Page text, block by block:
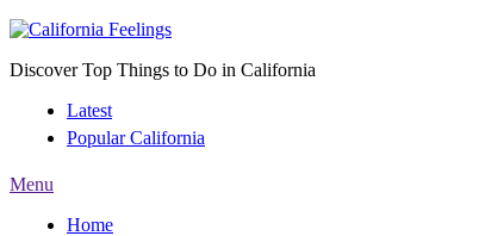
Discover Top Things to Do in California
Latest
Popular California
Menu
Home